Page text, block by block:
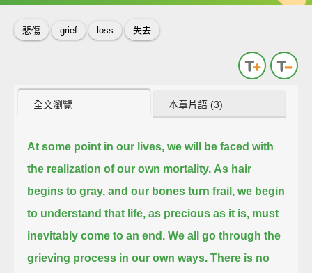
悲傷 grief loss 失去
全文瀏覽 本章片語 (3)
At some point in our lives, we will be faced with
the realization of our own mortality. As hair
begins to gray, and our bones turn frail, we begin
to understand that life, as precious as it is, must
inevitably come to an end. We all go through the
grieving process in our own ways. There is no